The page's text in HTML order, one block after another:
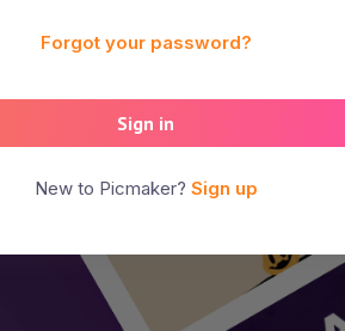
Forgot your password?
Sign in
New to Picmaker? Sign up